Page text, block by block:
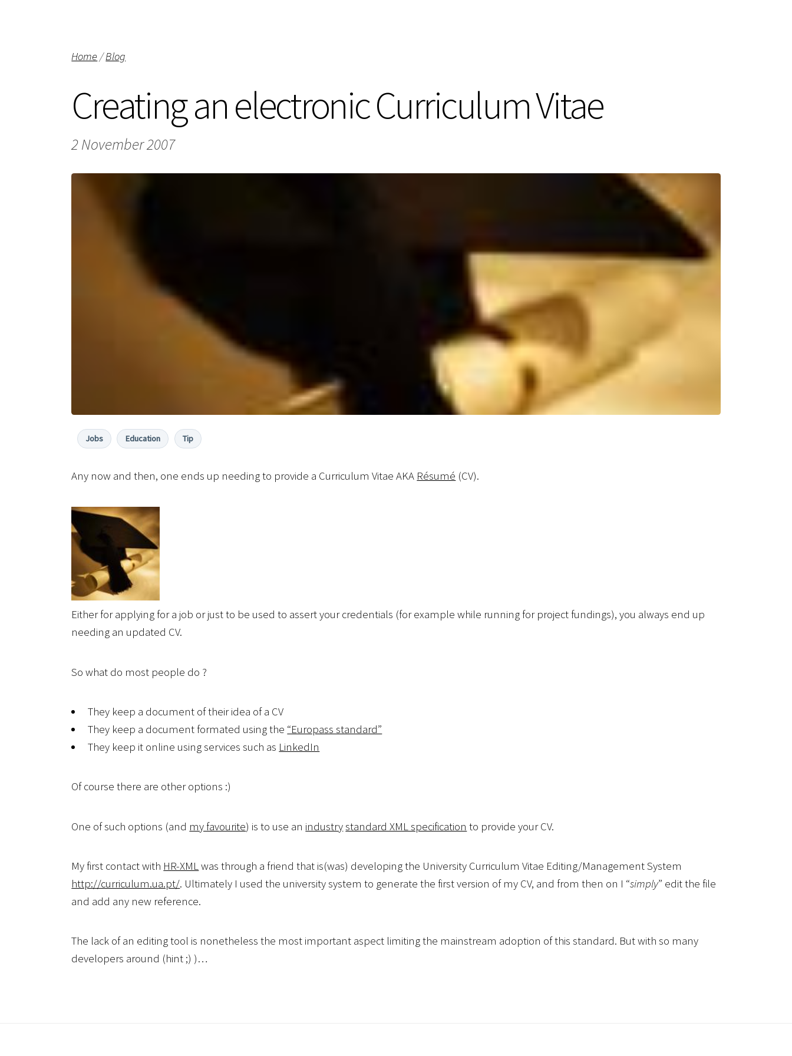
Home/Blog
Creating an electronic Curriculum Vitae
2 November 2007
Jobs Education Tip
Any now and then, one ends up needing to provide a Curriculum Vitae AKA Résumé (CV).
Either for applying for a job or just to be used to assert your credentials (for example while running for project fundings), you always end up
needing an updated CV.
So what do most people do ?
They keep a document of their idea of a CV
They keep a document formated using the “Europass standard”
They keep it online using services such as LinkedIn
Of course there are other options :)
One of such options (and my favourite) is to use an industrystandard XML specification to provide your CV.
My first contact with HR-XMLwas through a friend that is(was) developing the University Curriculum Vitae Editing/Management System
http://curriculum.ua.pt/. Ultimately I used the university system to generate the first version of my CV, and from then on I “simply” edit the file
and add any new reference.
The lack of an editing tool is nonetheless the most important aspect limiting the mainstream adoption of this standard. But with so many
developers around (hint ;) )…